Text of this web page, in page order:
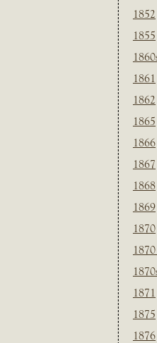
1852
1855
1861
1862
1865
1866
1867
1868
1869
1870
1871
1875
1876